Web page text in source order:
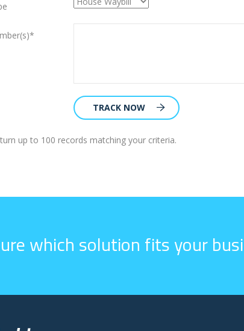
TRACK NOW
up to 100 records matching your criteria.
which solution fits your